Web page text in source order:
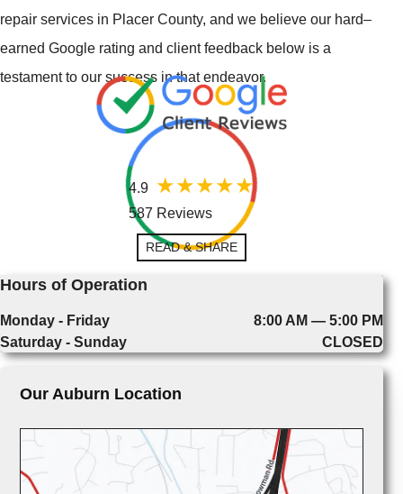
repair services in Placer County, and we believe our hard–
earned Google rating and client feedback below is a
testament to our success in that endeavor.
4.9
587 Reviews
READ & SHARE
Hours of Operation
Monday - Friday
8:00 AM — 5:00 PM
Saturday - Sunday
CLOSED
Our Auburn Location